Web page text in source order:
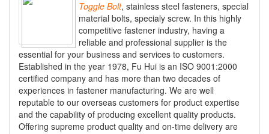
Toggle Bolt, stainless steel fasteners, special
material bolts, specialy screw. In this highly
competitive fastener industry, having a
reliable and professional supplier is the
essential for your business and services to customers.
Established in the year 1978, Fu Hui is an ISO 9001:2000
certified company and has more than two decades of
experiences in fastener manufacturing. We are well
reputable to our overseas customers for product expertise
and the capability of producing excellent quality products.
Offering supreme product quality and on-time delivery are